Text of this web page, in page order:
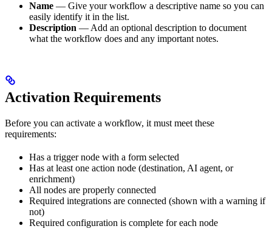
Name — Give your workflow a descriptive name so you can
easily identify it in the list.
Description — Add an optional description to document
what the workflow does and any important notes.
Activation Requirements
Before you can activate a workflow, it must meet these
requirements:
Has a trigger node with a form selected
Has at least one action node (destination, AI agent, or
enrichment)
All nodes are properly connected
Required integrations are connected (shown with a warning if
not)
Required configuration is complete for each node